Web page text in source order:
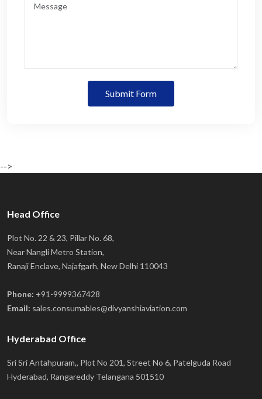
Submit Form
-->
Head Office
Plot No. 22 & 23, Pillar No. 68,
Near Nangli Metro Station,
Ranaji Enclave, Najafgarh, New Delhi 110043
Phone: +91-9999367428
Email: sales.consumables@divyanshiaviation.com
Hyderabad Office
Sri Sri Antahpuram,, Plot No 201, Street No 6, Patelguda Road
Hyderabad, Rangareddy Telangana 501510